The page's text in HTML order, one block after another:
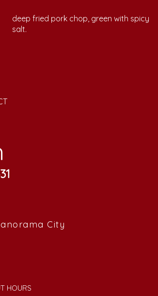
deep fried pork chop, green with spicy
salt.
City
HOURS